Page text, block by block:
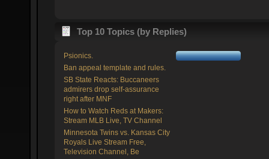
Top 10 Topics (by Replies)
Psionics.
Ban appeal template and rules.
SB State Reacts: Buccaneers
admirers drop self-assurance
right after MNF
How to Watch Reds at Makers:
Stream MLB Live, TV Channel
Minnesota Twins vs. Kansas City
Royals Live Stream Free,
Television Channel, Be